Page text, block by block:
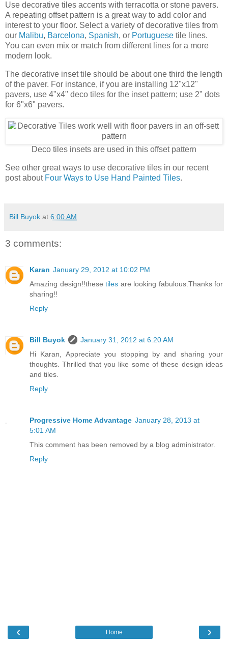
Use decorative tiles accents with terracotta or stone pavers.
A repeating offset pattern is a great way to add color and
interest to your floor. Select a variety of decorative tiles from
our Malibu, Barcelona, Spanish, or Portuguese tile lines.
You can even mix or match from different lines for a more
modern look.
The decorative inset tile should be about one third the length
of the paver. For instance, if you are installing 12"x12"
pavers, use 4"x4" deco tiles for the inset pattern; use 2" dots
for 6"x6" pavers.
Deco tiles insets are used in this offset pattern
See other great ways to use decorative tiles in our recent
post about Four Ways to Use Hand Painted Tiles.
Bill Buyok at 6:00 AM
3 comments:
Karan January 29, 2012 at 10:02 PM
Amazing design!!these tiles are looking fabulous.Thanks for
sharing!!
Reply
Bill Buyok
January 31, 2012 at 6:20 AM
Hi Karan, Appreciate you stopping by and sharing your
thoughts. Thrilled that you like some of these design ideas
and tiles.
Reply
Progressive Home Advantage January 28, 2013 at
5:01 AM
This comment has been removed by a blog administrator.
Reply
‹ ›
Home